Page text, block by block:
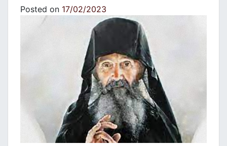
Posted on 17/02/2023